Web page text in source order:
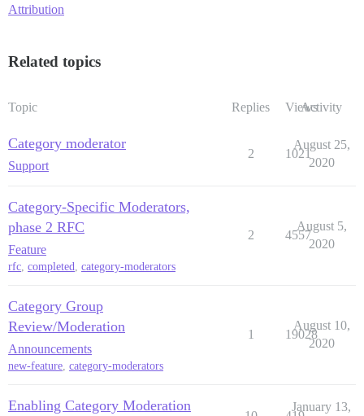
Attribution
Related topics
Topic Replies ViewsActivity
Category moderator
Support
2 1021
August 25,
2020
Category-Specific Moderators,
phase 2 RFC
Feature
rfc, completed, category-moderators
2 4557
August 5,
2020
Category Group
Review/Moderation
Announcements
new-feature, category-moderators
1 19028
August 10,
2020
Enabling Category Moderation January 13,